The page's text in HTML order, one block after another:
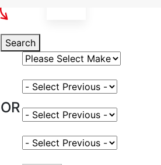
Search
Select Vehicle Make
OR
Select Vehicle Model
Select Fuel Type
Select Variant